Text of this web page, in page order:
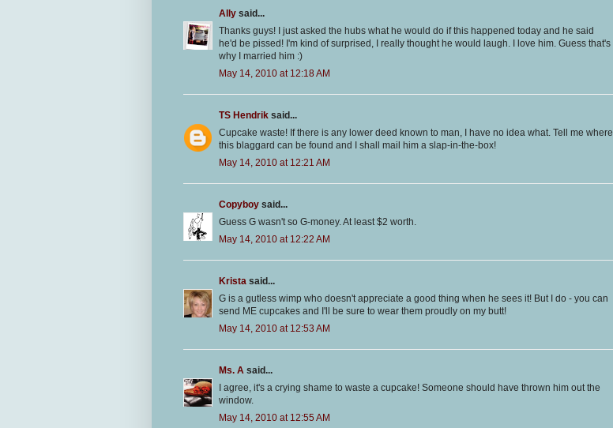
Ally said...
Thanks guys! I just asked the hubs what he would do if this happened today and he said
he'd be pissed! I'm kind of surprised, I really thought he would laugh. I love him. Guess that's
why I married him :)
May 14, 2010 at 12:18 AM
TS Hendrik said...
Cupcake waste! If there is any lower deed known to man, I have no idea what. Tell me where
this blaggard can be found and I shall mail him a slap-in-the-box!
May 14, 2010 at 12:21 AM
Copyboy said...
Guess G wasn't so G-money. At least $2 worth.
May 14, 2010 at 12:22 AM
Krista said...
G is a gutless wimp who doesn't appreciate a good thing when he sees it! But I do - you can
send ME cupcakes and I'll be sure to wear them proudly on my butt!
May 14, 2010 at 12:53 AM
Ms. A said...
I agree, it's a crying shame to waste a cupcake! Someone should have thrown him out the
window.
May 14, 2010 at 12:55 AM